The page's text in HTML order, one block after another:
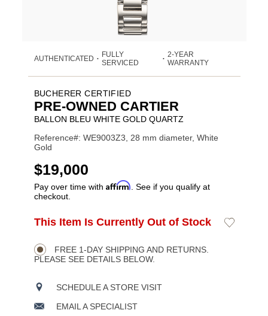
AUTHENTICATED •
FULLY
SERVICED
• 2-YEAR
WARRANTY
BUCHERER CERTIFIED
PRE-OWNED CARTIER
BALLON BLEU WHITE GOLD QUARTZ
Reference#: WE9003Z3, 28 mm diameter, White
Gold
USD
$19,000
Pay over time with Affirm . See if you qualify at
checkout.
Product
Actions
ADD
OPTIONS
This Item Is Currently Out of Stock
Add
FREE 1-DAY SHIPPING AND RETURNS.
PLEASE SEE DETAILS BELOW.
SCHEDULE A STORE VISIT
EMAIL A SPECIALIST